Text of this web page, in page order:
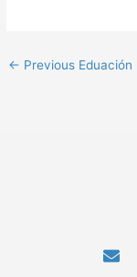
← Previous Eduación